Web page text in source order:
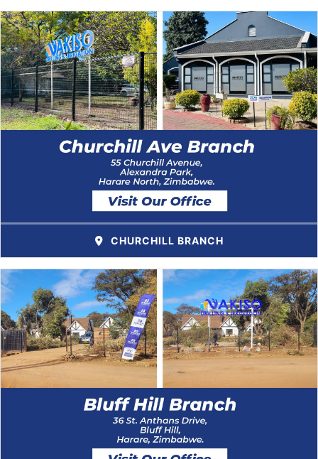
CHURCHILL BRANCH